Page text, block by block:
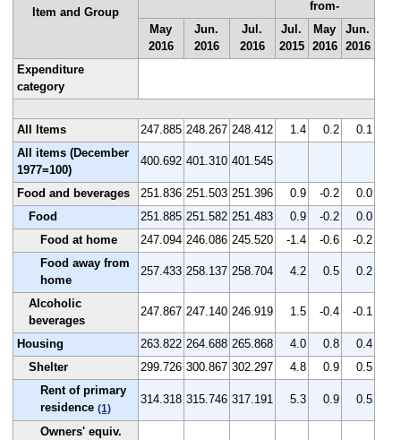
Item and Group
from-
May
2016
Jun.
2016
Jul.
2016
Jul.
2015
May
2016
Jun.
2016
Expenditure
category
All Items 247.885 248.267 248.412 1.4 0.2
0.1
All items (December
1977=100)
400.692 401.310 401.545
Food and beverages 251.836 251.503 251.396 0.9 -0.2
0.0
Food
251.885 251.582 251.483 0.9 -0.2
0.0
Food at home
247.094 246.086 245.520 -1.4 -0.6
-0.2
Food away from
home
257.433 258.137 258.704 4.2 0.5 0.2
Alcoholic
beverages
247.867 247.140 246.919 1.5 -0.4 -0.1
Housing 263.822 264.688 265.868 4.0 0.8
0.4
Shelter
299.726 300.867 302.297 4.8 0.9
0.5
Rent of primary
residence (1)
314.318 315.746 317.191 5.3 0.9 0.5
Owners' equiv.